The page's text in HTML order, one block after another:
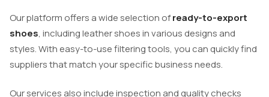
Our platform offers a wide selection ofready-to-export
shoes, including leather shoes in various designs and
styles. With easy-to-use filtering tools, you can quickly find
suppliers that match your specific business needs.
Our services also include inspection and quality checks